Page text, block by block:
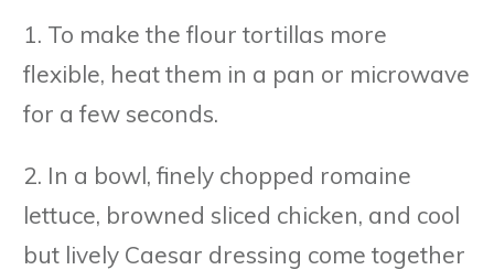
1. To make the flour tortillas more
flexible, heat them in a pan or microwave
for a few seconds.
2. In a bowl, finely chopped romaine
lettuce, browned sliced chicken, and cool
but lively Caesar dressing come together